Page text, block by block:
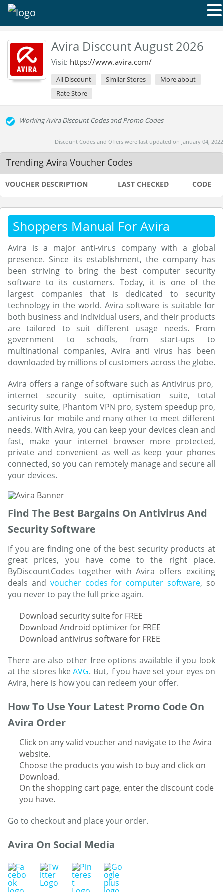
Avira Discount August 2026
Visit: https://www.avira.com/
All Discount Similar Stores
More about
Rate Store
Working Avira Discount Codes and Promo Codes
Discount Codes and Offers were last updated on January 04, 2022
Trending Avira Voucher Codes
VOUCHER DESCRIPTION LAST CHECKED CODE
Shoppers Manual For Avira
Avira is a major anti-virus company with a global
presence. Since its establishment, the company has
been striving to bring the best computer security
software to its customers. Today, it is one of the
largest companies that is dedicated to security
technology in the world. Avira software is suitable for
both business and individual users, and their products
are tailored to suit different usage needs. From
government to schools, from start-ups to
multinational companies, Avira anti virus has been
downloaded by millions of customers across the globe.
Avira offers a range of software such as Antivirus pro,
internet security suite, optimisation suite, total
security suite, Phantom VPN pro, system speedup pro,
antivirus for mobile and many other to meet different
needs. With Avira, you can keep your devices clean and
fast, make your internet browser more protected,
private and convenient as well as keep your phones
connected, so you can remotely manage and secure all
your devices.
Find The Best Bargains On Antivirus And
Security Software
If you are finding one of the best security products at
great prices, you have come to the right place.
ByDiscountCodes together with Avira offers exciting
deals and voucher codes for computer software, so
you never to pay the full price again.
Download security suite for FREE
Download Android optimizer for FREE
Download antivirus software for FREE
There are also other free options available if you look
at the stores likeAVG. But, if you have set your eyes on
Avira, here is how you can redeem your offer.
How To Use Your Latest Promo Code On
Avira Order
Click on any valid voucher and navigate to the Avira
website.
Choose the products you wish to buy and click on
Download.
On the shopping cart page, enter the discount code
you have.
Go to checkout and place your order.
Avira On Social Media